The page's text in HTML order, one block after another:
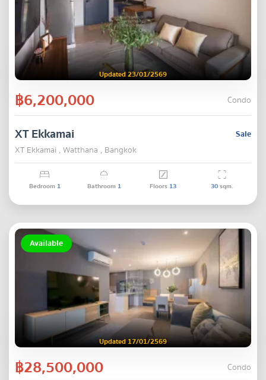
Updated 23/01/2569
฿6,200,000 Condo
Sale
XT Ekkamai
XT Ekkamai , Watthana , Bangkok
Bedroom 1 Bathroom 1 Floors 13 30sqm.
Available
Updated 17/01/2569
฿28,500,000 Condo